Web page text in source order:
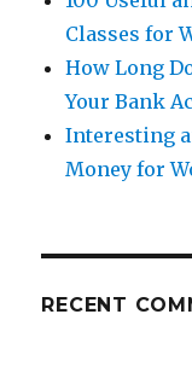
Classes for
How Long
Your Bank
Interesting
Money for
RECENT